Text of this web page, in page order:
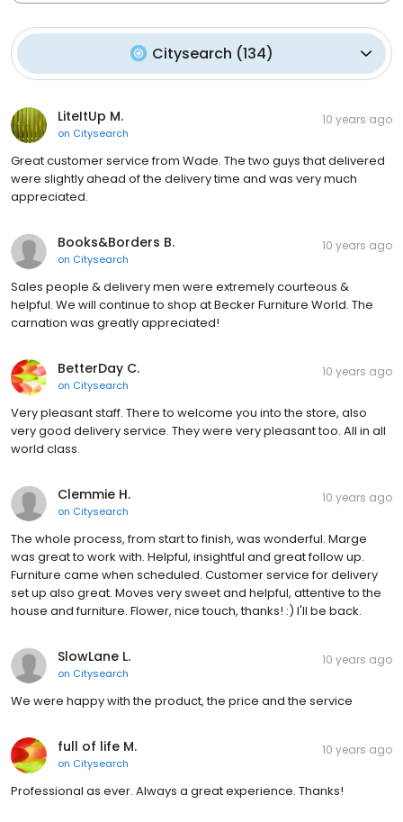
Citysearch (134)
LiteItUp M.
on Citysearch
10 years ago
Great customer service from Wade. The two guys that delivered
were slightly ahead of the delivery time and was very much
appreciated.
Books&Borders B.
on Citysearch
10 years ago
Sales people & delivery men were extremely courteous &
helpful. We will continue to shop at Becker Furniture World. The
carnation was greatly appreciated!
BetterDay C.
on Citysearch
10 years ago
Very pleasant staff. There to welcome you into the store, also
very good delivery service. They were very pleasant too. All in all
world class.
Clemmie H.
on Citysearch
10 years ago
The whole process, from start to finish, was wonderful. Marge
was great to work with. Helpful, insightful and great follow up.
Furniture came when scheduled. Customer service for delivery
set up also great. Moves very sweet and helpful, attentive to the
house and furniture. Flower, nice touch, thanks! :) I'll be back.
SlowLane L.
on Citysearch
10 years ago
We were happy with the product, the price and the service
full of life M.
on Citysearch
10 years ago
Professional as ever. Always a great experience. Thanks!